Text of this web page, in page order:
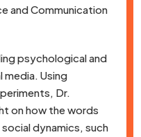
and Communication
psychological and
media. Using
Dr.
on how the words
dynamics, such